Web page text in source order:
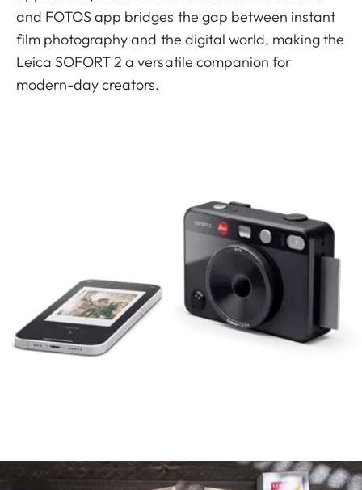
and FOTOS app bridges the gap between instant
film photography and the digital world, making the
Leica SOFORT 2 a versatile companion for
modern-day creators.